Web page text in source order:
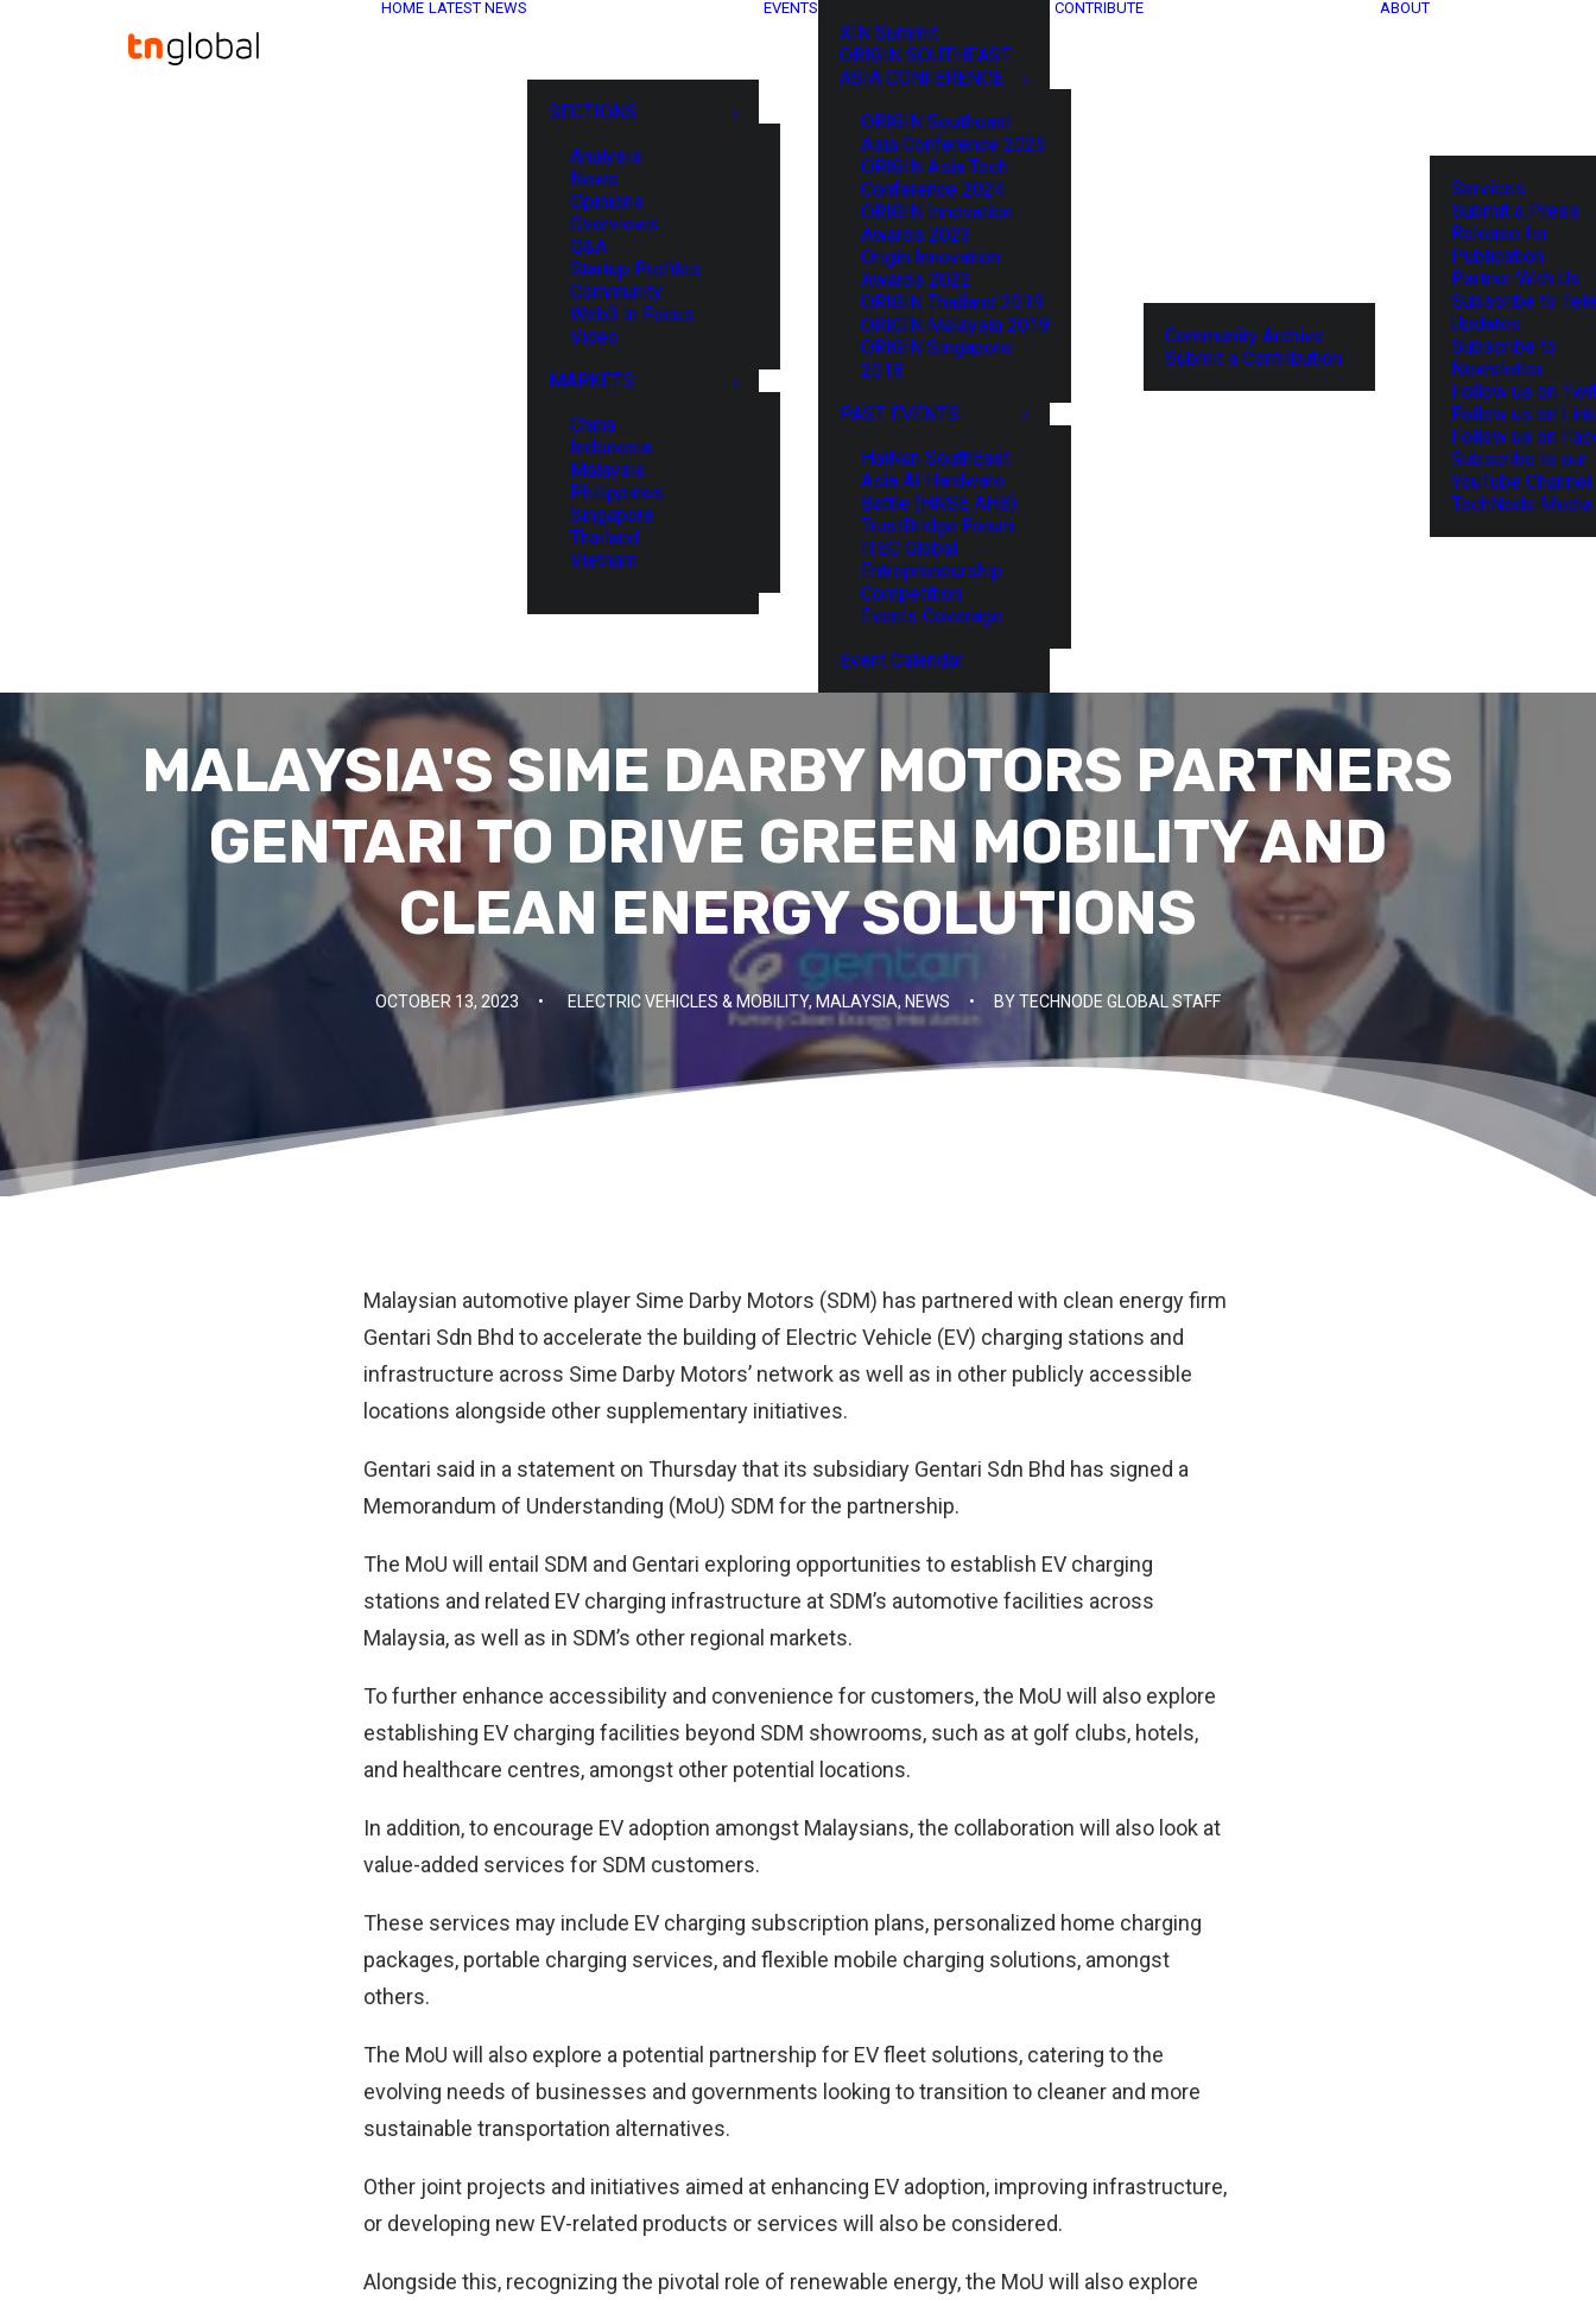
HOME LATEST NEWS
SECTIONS
Analysis
News
Opinions
Overviews
Q&A
Startup Profiles
Community
Web3 in Focus
Video
MARKETS
China
Indonesia
Malaysia
Philippines
Singapore
Thailand
Vietnam
EVENTS
XIN Summit
ORIGIN SOUTHEAST
ASIA CONFERENCE
ORIGIN Southeast
Asia Conference 2025
ORIGIN Asia Tech
Conference 2024
ORIGIN Innovation
Awards 2023
Origin Innovation
Awards 2022
ORIGIN Thailand 2019
ORIGIN Malaysia 2019
ORIGIN Singapore
2018
PAST EVENTS
HaiNan SouthEast
Asia AI Hardware
Battle (HNSE AHB)
TrustBridge Forum
ITEC Global
Entrepreneurship
Competition
Events Coverage
Event Calendar
CONTRIBUTE
Community Archive
Submit a Contribution
ABOUT
Services
Submit a Press
Release for
Publication
Partner With Us
Subscribe to
Updates
Subscribe to
Newsletter
Follow us on
Follow us on
Follow us on
Subscribe to our
YouTube Channel
TechNode
MALAYSIA'S SIME DARBY MOTORS PARTNERS
GENTARI TO DRIVE GREEN MOBILITY AND
CLEAN ENERGY SOLUTIONS
OCTOBER 13, 2023 • ELECTRIC VEHICLES & MOBILITY, MALAYSIA, NEWS • BYTECHNODE GLOBAL STAFF
Malaysian automotive player Sime Darby Motors (SDM) has partnered with clean energy firm
Gentari Sdn Bhd to accelerate the building of Electric Vehicle (EV) charging stations and
infrastructure across Sime Darby Motors’ network as well as in other publicly accessible
locations alongside other supplementary initiatives.
Gentari said in a statement on Thursday that its subsidiary Gentari Sdn Bhd has signed a
Memorandum of Understanding (MoU) SDM for the partnership.
The MoU will entail SDM and Gentari exploring opportunities to establish EV charging
stations and related EV charging infrastructure at SDM’s automotive facilities across
Malaysia, as well as in SDM’s other regional markets.
To further enhance accessibility and convenience for customers, the MoU will also explore
establishing EV charging facilities beyond SDM showrooms, such as at golf clubs, hotels,
and healthcare centres, amongst other potential locations.
In addition, to encourage EV adoption amongst Malaysians, the collaboration will also look at
value-added services for SDM customers.
These services may include EV charging subscription plans, personalized home charging
packages, portable charging services, and flexible mobile charging solutions, amongst
others.
The MoU will also explore a potential partnership for EV fleet solutions, catering to the
evolving needs of businesses and governments looking to transition to cleaner and more
sustainable transportation alternatives.
Other joint projects and initiatives aimed at enhancing EV adoption, improving infrastructure,
or developing new EV-related products or services will also be considered.
Alongside this, recognizing the pivotal role of renewable energy, the MoU will also explore